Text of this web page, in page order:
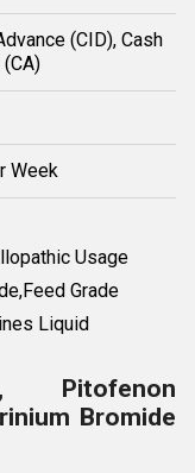
(CID), Cash
Week
Usage
Grade
Liquid
Pitofenon
Bromide